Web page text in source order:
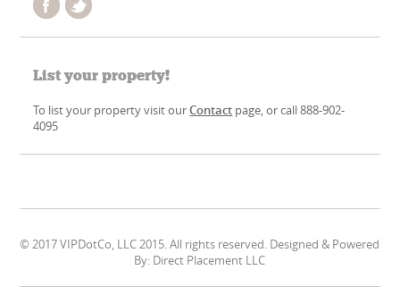
List your property!
To list your property visit ourContact page, or call 888-902-
4095
© 2017 VIPDotCo, LLC 2015. All rights reserved. Designed & Powered
By: Direct Placement LLC